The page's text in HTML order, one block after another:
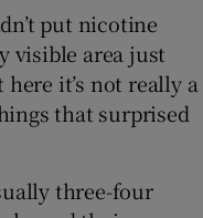
put nicotine
visible area just
it’s not really a
that surprised
three-four